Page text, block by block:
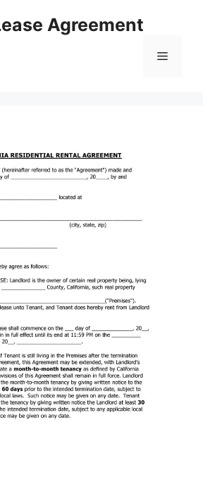
Agreement
Menu